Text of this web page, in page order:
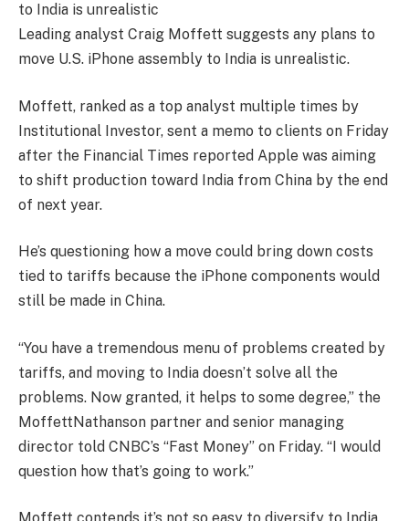
Leading analyst Craig Moffett suggests any plans to
move U.S. iPhone assembly to India is unrealistic.
Moffett, ranked as a top analyst multiple times by
Institutional Investor, sent a memo to clients on Friday
after the Financial Times reported Apple was aiming
to shift production toward India from China by the end
of next year.
He’s questioning how a move could bring down costs
tied to tariffs because the iPhone components would
still be made in China.
“You have a tremendous menu of problems created by
tariffs, and moving to India doesn’t solve all the
problems. Now granted, it helps to some degree,” the
MoffettNathanson partner and senior managing
director told CNBC’s “Fast Money” on Friday. “I would
question how that’s going to work.”